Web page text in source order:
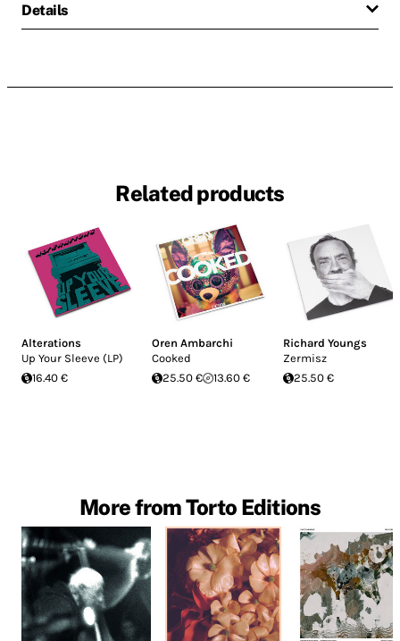
Details
Related products
Alterations
Up Your Sleeve (LP)
16.40 €
Oren Ambarchi
Cooked
25.50 €
13.60 €
Richard Youngs
Zermisz
25.50 €
More from Torto Editions